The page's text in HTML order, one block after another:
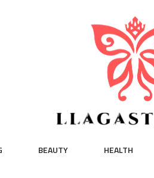
BEAUTY HEALTH